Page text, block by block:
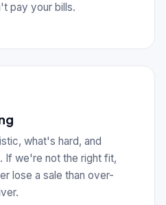
pay your bills.
what's hard, and
If we're not the right fit,
lose a sale than over-